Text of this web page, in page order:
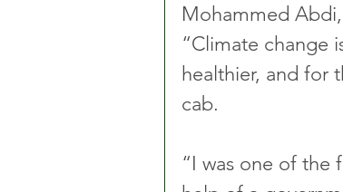
Mohammed
“Climate change
healthier, and for
cab.
“I was one of the